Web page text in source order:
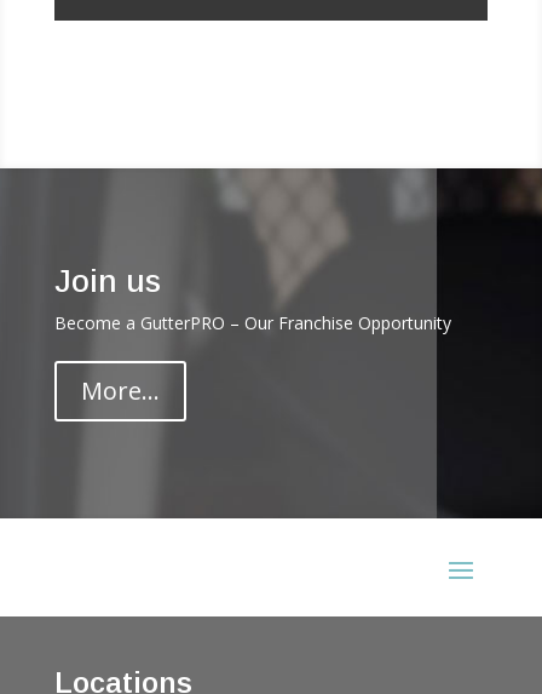
Join us
Become a GutterPRO – Our Franchise Opportunity
More...
Locations